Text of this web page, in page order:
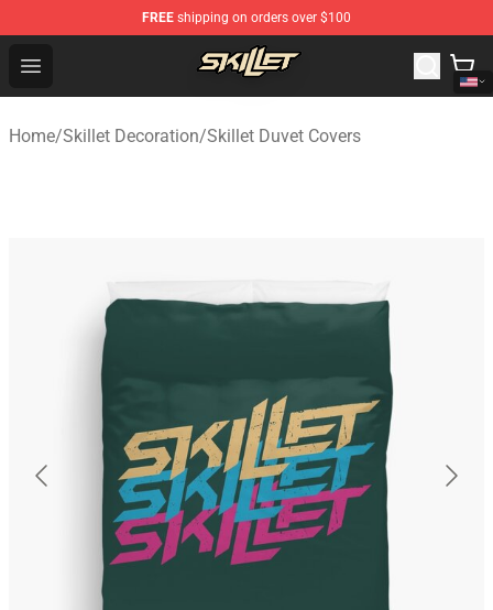
FREE shipping on orders over $100
Open menu
Skillet Shop - Official Skillet Merchandise Store
Home/Skillet Decoration/Skillet Duvet Covers